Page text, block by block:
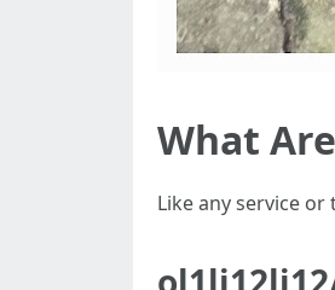
What
Like any service